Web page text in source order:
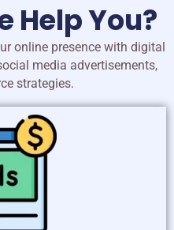
Help You?
online presence with digital
media advertisements,
strategies.